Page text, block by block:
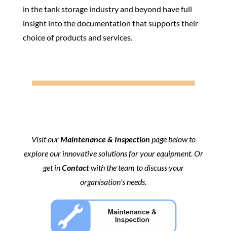
in the tank storage industry and beyond have full
insight into the documentation that supports their
choice of products and services.
Visit ourMaintenance & Inspection page below to
explore our innovative solutions for your equipment. Or
get inContactwith the team to discuss your
organisation's needs.